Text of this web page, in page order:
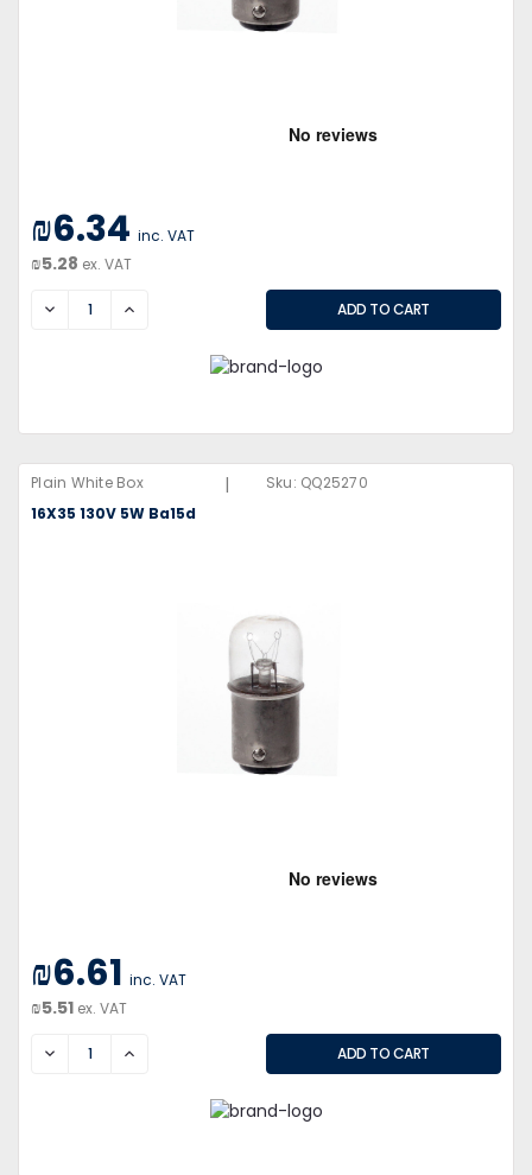
₪6.34 inc. VAT
₪5.28 ex. VAT
DECREASEINCREASE
Plain White Box | Sku: QQ25270
16X35 130V 5W Ba15d
₪6.61 inc. VAT
₪5.51 ex. VAT
DECREASEINCREASE